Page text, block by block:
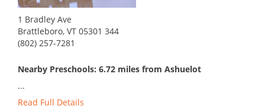
1 Bradley Ave
Brattleboro, VT 05301 344
(802) 257-7281
Nearby Preschools: 6.72 miles from Ashuelot
...
Read Full Details